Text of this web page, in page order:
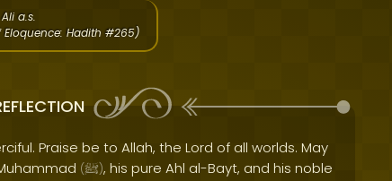
a.s.
Hadith #265)
Praise be to Allah, the Lord of all worlds. May
(ﷺ), his pure Ahl al-Bayt, and his noble